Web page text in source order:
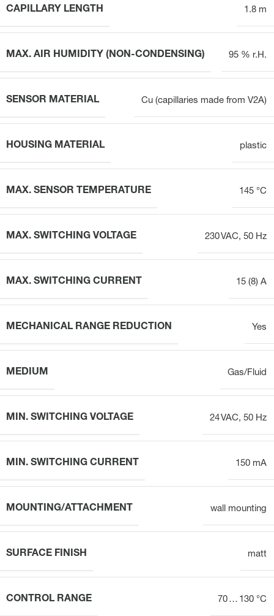
CAPILLARY LENGTH 1.8 m
MAX. AIR HUMIDITY (NON-CONDENSING) 95 % r.H.
SENSOR MATERIAL Cu (capillaries made from V2A)
HOUSING MATERIAL plastic
MAX. SENSOR TEMPERATURE 145 °C
MAX. SWITCHING VOLTAGE 230 VAC, 50 Hz
MAX. SWITCHING CURRENT 15 (8) A
MECHANICAL RANGE REDUCTION Yes
MEDIUM Gas/Fluid
MIN. SWITCHING VOLTAGE 24 VAC, 50 Hz
MIN. SWITCHING CURRENT 150 mA
MOUNTING/ATTACHMENT wall mounting
SURFACE FINISH matt
CONTROL RANGE 70 … 130 °C